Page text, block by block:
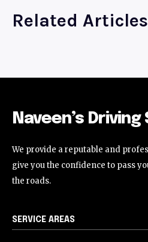
Related Articles
Naveen’s Driving
We provide a reputable and
give you the confidence to pass
the roads.
SERVICE AREAS